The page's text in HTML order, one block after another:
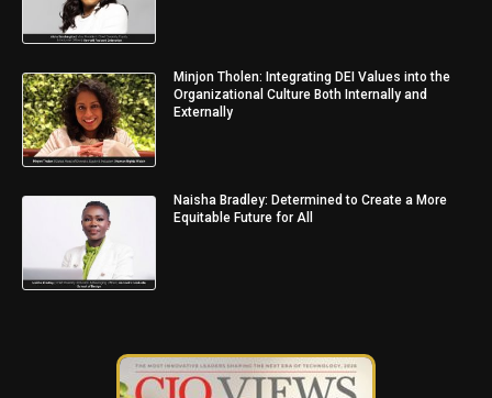
Minjon Tholen: Integrating DEI Values into the
Organizational Culture Both Internally and
Externally
Naisha Bradley: Determined to Create a More
Equitable Future for All